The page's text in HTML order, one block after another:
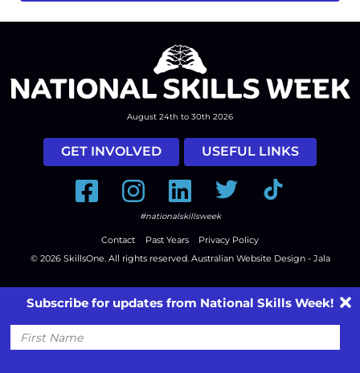
August 24th to 30th 2026
GET INVOLVED USEFUL LINKS
FacebookInstagramLinkedInTwitter Tiktok
#nationalskillsweek
Contact Past Years
Privacy Policy
© 2026 SkillsOne. All rights reserved. Australian Website Design - Jala
Subscribe for updates from National Skills Week!
First
Name